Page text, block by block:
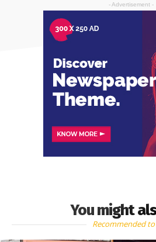
- Advertisement -
You might
Recommended